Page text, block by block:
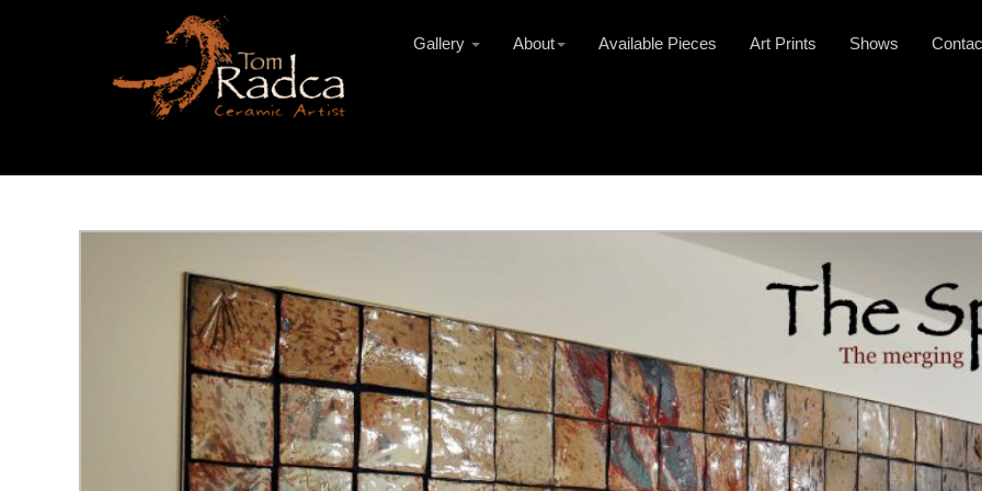
Gallery About Available Pieces Art Prints Shows